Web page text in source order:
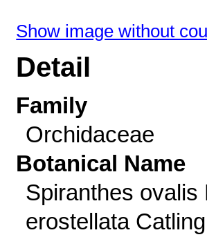
Show image without
Detail
Family
Orchidaceae
Botanical Name
Spiranthes ovalis
erostellata Catling